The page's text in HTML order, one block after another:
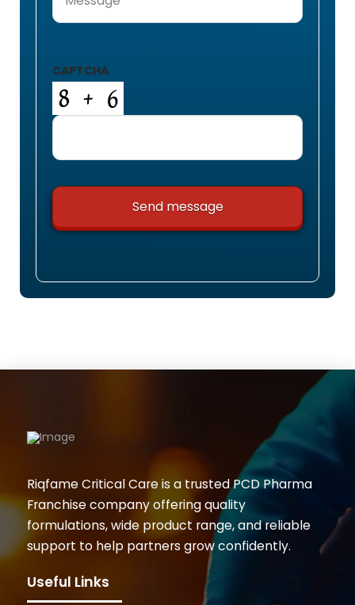
CAPTCHA
Riqfame Critical Care is a trusted PCD Pharma
Franchise company offering quality
formulations, wide product range, and reliable
support to help partners grow confidently.
Useful Links